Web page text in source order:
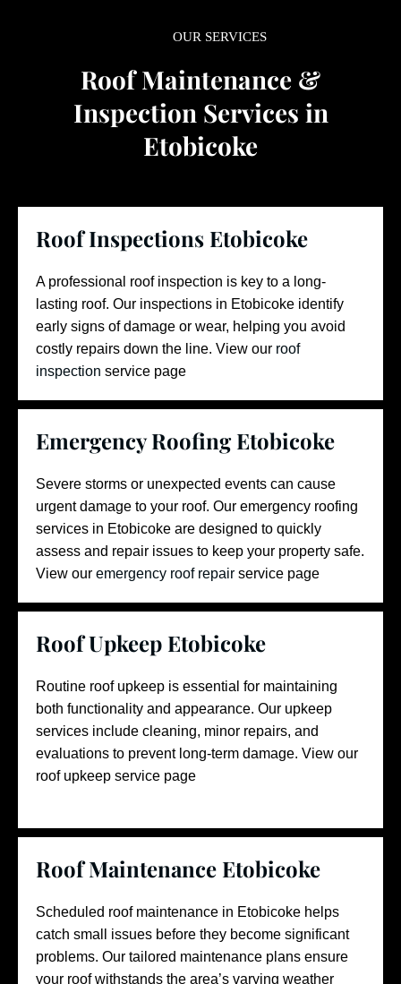
OUR SERVICES
Roof Maintenance &
Inspection Services in
Etobicoke
Roof Inspections Etobicoke
A professional roof inspection is key to a long-
lasting roof. Our inspections in Etobicoke identify
early signs of damage or wear, helping you avoid
costly repairs down the line. View our roof
inspection service page
Emergency Roofing Etobicoke
Severe storms or unexpected events can cause
urgent damage to your roof. Our emergency roofing
services in Etobicoke are designed to quickly
assess and repair issues to keep your property safe.
View our emergency roof repair service page
Roof Upkeep Etobicoke
Routine roof upkeep is essential for maintaining
both functionality and appearance. Our upkeep
services include cleaning, minor repairs, and
evaluations to prevent long-term damage. View our
roof upkeep service page
Roof Maintenance Etobicoke
Scheduled roof maintenance in Etobicoke helps
catch small issues before they become significant
problems. Our tailored maintenance plans ensure
your roof withstands the area’s varying weather